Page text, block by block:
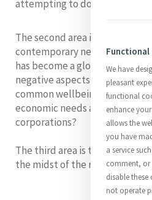
attempting to do that
The second area is that of
contemporary need. How do
has become a global village
negative aspects of
common wellbeing of people
economic needs and
corporations?
The third area is the challenge
the midst of the realities of
Functional
We have
pleasant
functional
enhance
allows the
you have
a service
comment, or
disable
not operate